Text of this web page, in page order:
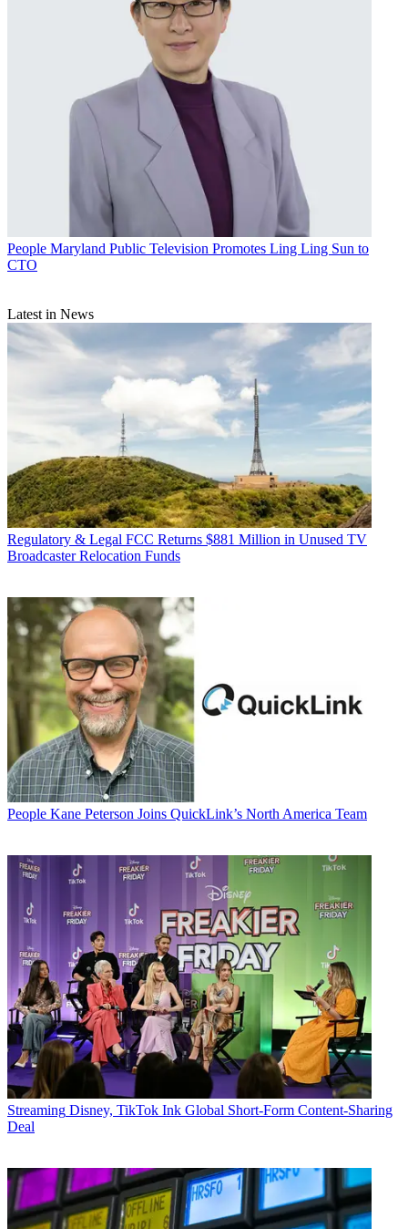
People Maryland Public Television Promotes Ling Ling Sun to
CTO
Latest in News
Regulatory & Legal FCC Returns $881 Million in Unused TV
Broadcaster Relocation Funds
People Kane Peterson Joins QuickLink’s North America Team
Streaming Disney, TikTok Ink Global Short-Form Content-Sharing
Deal